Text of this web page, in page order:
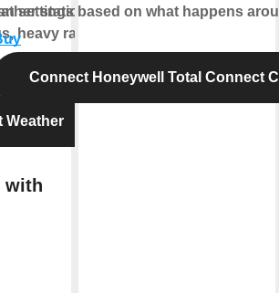
station,
heavy rain,
Weather
with
settings based on what happens
Connect Honeywell Total Connect